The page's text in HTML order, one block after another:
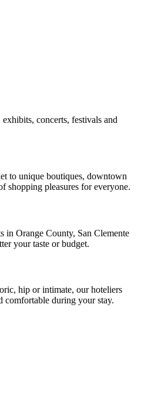
concerts, festivals and
to unique boutiques, downtown
shopping pleasures for everyone.
in Orange County, San Clemente
your taste or budget.
hip or intimate, our hoteliers
during your stay.